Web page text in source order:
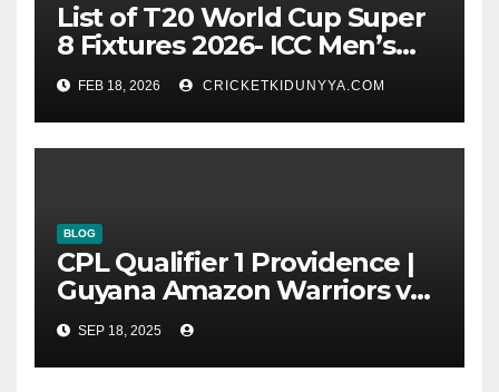
List of T20 World Cup Super
8 Fixtures 2026- ICC Men’s
T20 World Cup 2026 Super 8
Group List & Schedule
FEB 18, 2026 CRICKETKIDUNYYA.COM
BLOG
CPL Qualifier 1 Providence |
Guyana Amazon Warriors vs
ST Lucia Kings cricket Team
Timeline & Scorecard
September 2025
SEP 18, 2025